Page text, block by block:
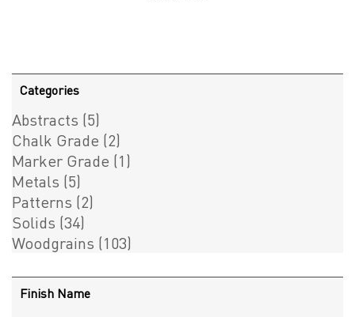
Categories
Abstracts (5)
Chalk Grade (2)
Marker Grade (1)
Metals (5)
Patterns (2)
Solids (34)
Woodgrains (103)
Finish Name